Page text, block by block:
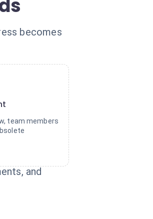
becomes
team members
and